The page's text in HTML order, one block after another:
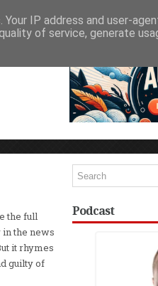
the full
the news
it rhymes
guilty of
Podcast
IP address and user-
of service, generate